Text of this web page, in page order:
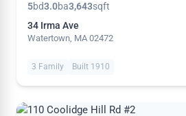
5bd3.0ba3,643sqft
34 Irma Ave
Watertown, MA 02472
3 Family Built 1910